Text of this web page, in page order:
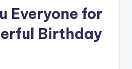
Everyone for
Birthday